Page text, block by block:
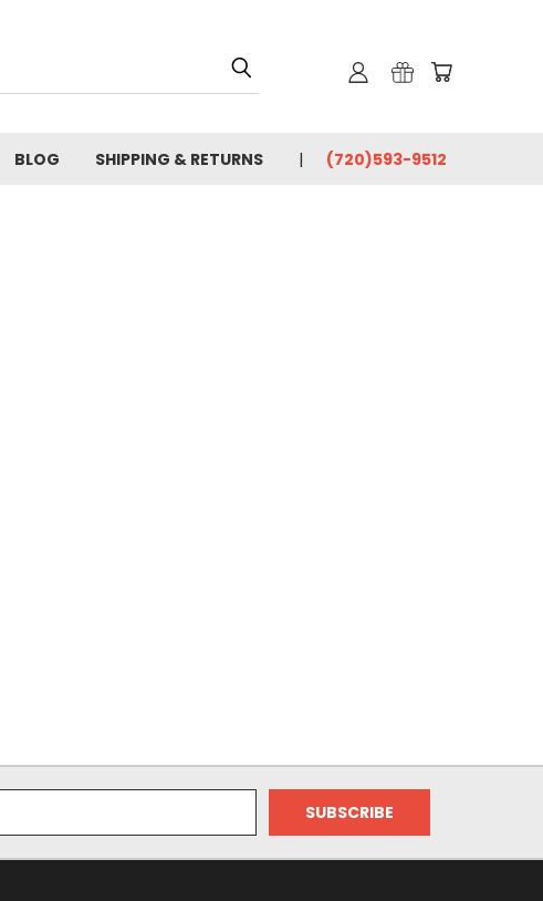
BLOG SHIPPING & RETURNS (720)593-9512